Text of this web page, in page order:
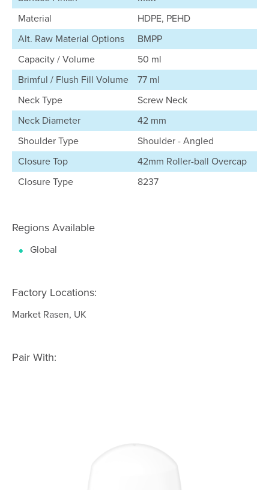
Material
HDPE, PEHD
Alt. Raw Material Options
BMPP
Capacity / Volume
50 ml
Brimful / Flush Fill Volume
77 ml
Neck Type
Screw Neck
Neck Diameter
42 mm
Shoulder Type
Shoulder - Angled
Closure Top
42mm Roller-ball Overcap
Closure Type
8237
Regions Available
Global
Factory Locations:
Market Rasen, UK
Pair With: